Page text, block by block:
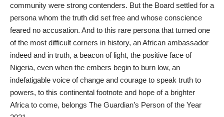
community were strong contenders. But the Board settled for a
persona whom the truth did set free and whose conscience
feared no accusation. And to this rare persona that turned one
of the most difficult corners in history, an African ambassador
indeed and in truth, a beacon of light, the positive face of
Nigeria, even when the embers begin to burn low, an
indefatigable voice of change and courage to speak truth to
powers, to this continental footnote and hope of a brighter
Africa to come, belongs The Guardian’s Person of the Year